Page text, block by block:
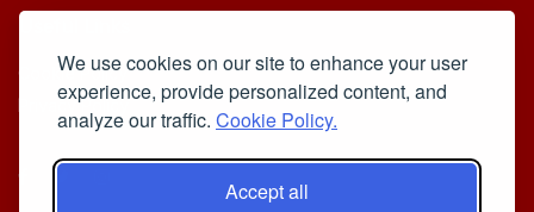
We use cookies on our site to enhance your user
experience, provide personalized content, and
analyze our traffic. Cookie Policy.
Accept all
Cookie Policy
Privacy Policy